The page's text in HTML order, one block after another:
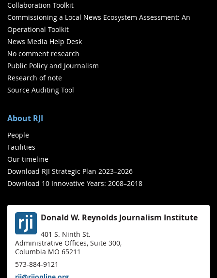
Collaboration Toolkit
Commissioning a Local News Ecosystem Assessment: An
Operational Toolkit
News Media Help Desk
No comment research
Public Policy and Journalism
Research of note
Source Auditing Tool
About RJI
People
Facilities
Our timeline
Download RJI Strategic Plan 2023–2026
Download 10 Innovative Years: 2008–2018
Donald W. Reynolds Journalism Institute
401 S. Ninth St.
Administrative Offices, Suite 300,
Columbia MO 65211
573-884-9121